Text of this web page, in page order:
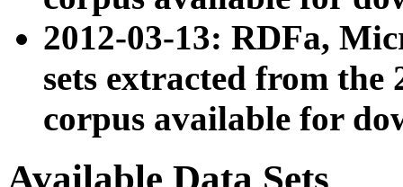
2012-03-13: RDFa,
sets extracted from the
corpus available for